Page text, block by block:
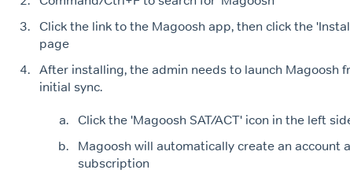
Click the link to the Magoosh app, then click the
page
After installing, the admin needs to launch Magoosh
initial sync.
Click the 'Magoosh SAT/ACT' icon in the left
Magoosh will automatically create an account
subscription